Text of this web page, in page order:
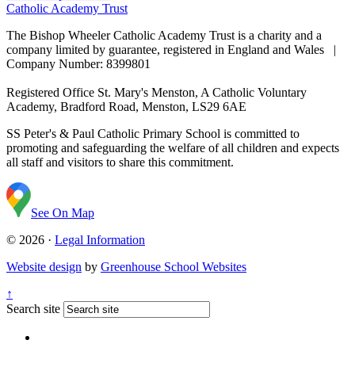
Catholic Academy Trust
The Bishop Wheeler Catholic Academy Trust is a charity and a
company limited by guarantee, registered in England and Wales |
Company Number: 8399801
Registered Office St. Mary's Menston, A Catholic Voluntary
Academy, Bradford Road, Menston, LS29 6AE
SS Peter's & Paul Catholic Primary School is committed to
promoting and safeguarding the welfare of all children and expects
all staff and visitors to share this commitment.
See On Map
© 2026 · Legal Information
Website design by Greenhouse School Websites
↑
Search site